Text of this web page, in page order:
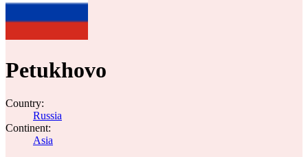
Petukhovo
Country:
Russia
Continent:
Asia